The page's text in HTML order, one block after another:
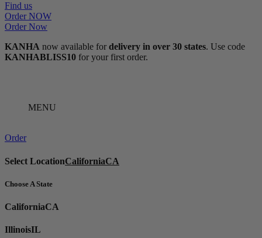
Find us
Order NOW
Order Now
KANHA now available for delivery in over 30 states. Use code
KANHABLISS10 for your first order.
MENU
Order
Select LocationCaliforniaCA
Choose A State
CaliforniaCA
IllinoisIL